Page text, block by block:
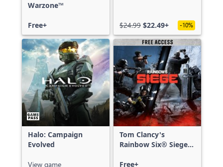
Warzone™
Free+ $24.99 $22.49+ -10%
Halo: Campaign
Evolved
View game
Tom Clancy's
Rainbow Six® Siege -
Free+